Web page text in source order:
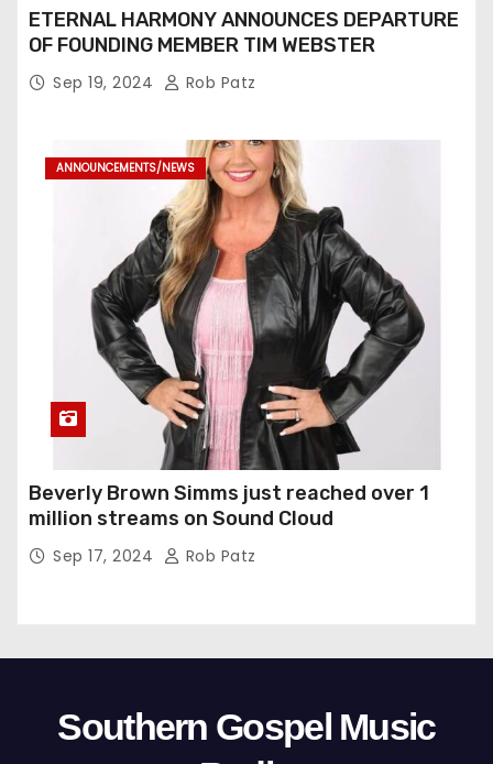
ETERNAL HARMONY ANNOUNCES DEPARTURE
OF FOUNDING MEMBER TIM WEBSTER
Sep 19, 2024 Rob Patz
ANNOUNCEMENTS/NEWS
Beverly Brown Simms just reached over 1
million streams on Sound Cloud
Sep 17, 2024 Rob Patz
Southern Gospel Music